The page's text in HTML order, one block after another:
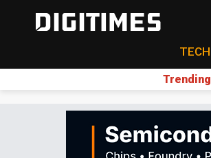
TECH
Trending